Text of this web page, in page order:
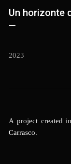
Un horizonte
—
2023
A project created
Carrasco.